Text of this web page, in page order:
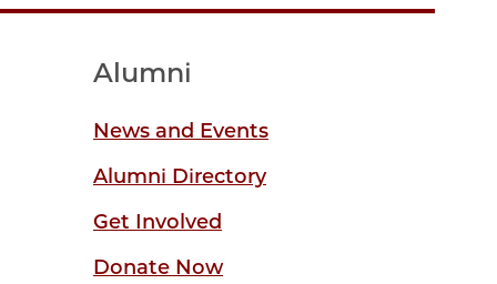
Alumni
News and Events
Alumni Directory
Get Involved
Donate Now